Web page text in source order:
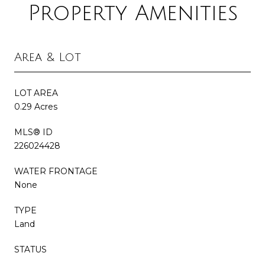
Property Amenities
Area & Lot
LOT AREA
0.29 Acres
MLS® ID
226024428
WATER FRONTAGE
None
TYPE
Land
STATUS